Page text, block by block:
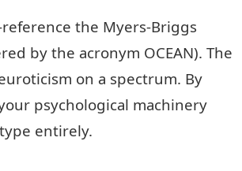
the Myers-Briggs
by the acronym OCEAN). The
on a spectrum. By
psychological machinery
entirely.